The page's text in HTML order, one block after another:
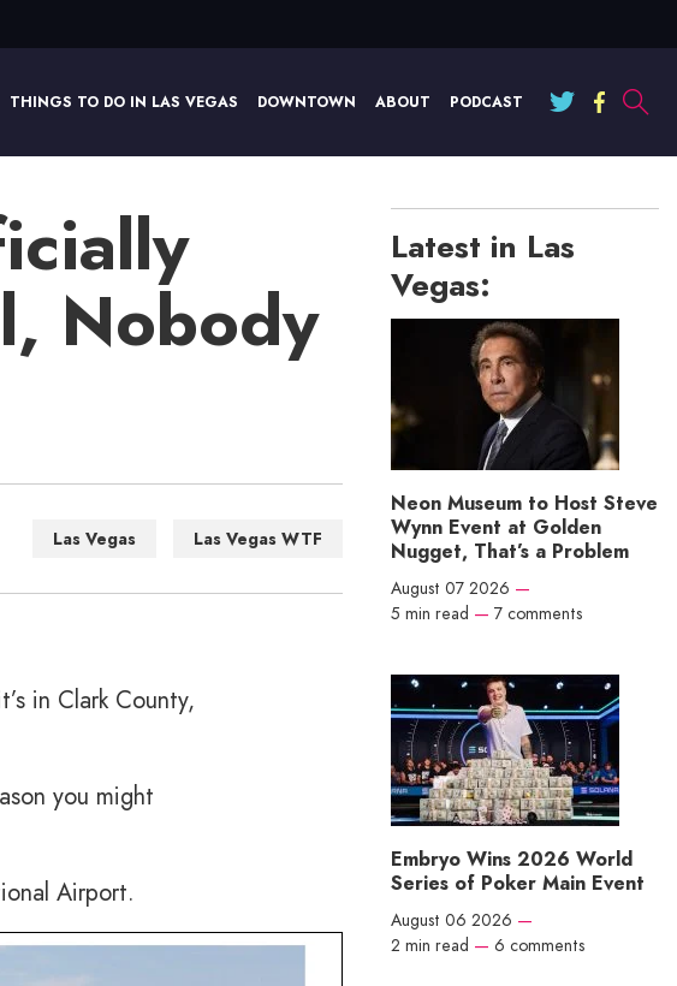
THINGS TO DO IN LAS VEGAS DOWNTOWN ABOUT PODCAST
Nobody
Las Vegas Las Vegas WTF
in Clark County,
you might
Airport.
Latest in Las
Vegas:
Neon Museum to Host Steve
Wynn Event at Golden
Nugget, That’s a Problem
August 07 2026 —
5 min read — 7 comments
Embryo Wins 2026 World
Series of Poker Main Event
August 06 2026 —
2 min read — 6 comments